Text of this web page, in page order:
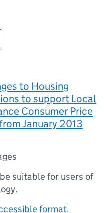
to Housing
to support Local
Consumer Price
January 2013
suitable for users of
format.